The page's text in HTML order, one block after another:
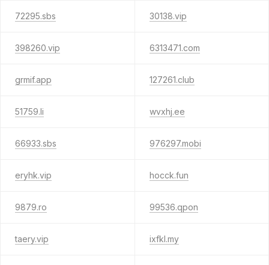
72295.sbs 30138.vip
398260.vip 6313471.com
grmif.app 127261.club
51759.li wvxhj.ee
66933.sbs 976297.mobi
eryhk.vip hocck.fun
9879.ro 99536.qpon
taery.vip ixfkl.my